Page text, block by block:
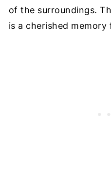
of the surroundings.
is a cherished